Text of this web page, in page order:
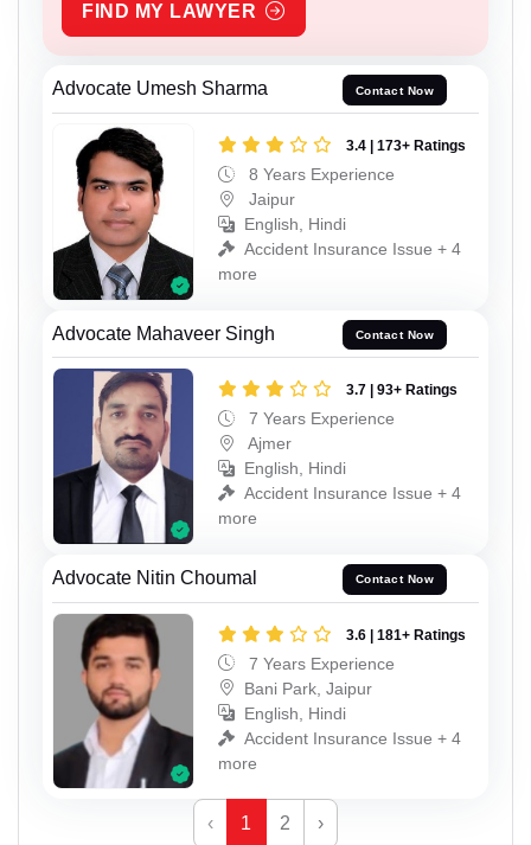
FIND MY LAWYER
Advocate Umesh Sharma Contact Now
3.4 | 173+ Ratings
8 Years Experience
Jaipur
English, Hindi
Accident Insurance Issue + 4
more
Advocate Mahaveer Singh Contact Now
3.7 | 93+ Ratings
7 Years Experience
Ajmer
English, Hindi
Accident Insurance Issue + 4
more
Advocate Nitin Choumal Contact Now
3.6 | 181+ Ratings
7 Years Experience
Bani Park, Jaipur
English, Hindi
Accident Insurance Issue + 4
more
‹ 1 2 ›